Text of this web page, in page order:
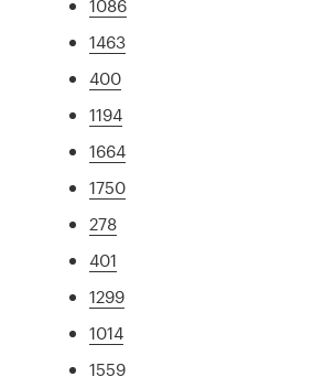
1086
1463
400
1194
1664
1750
278
401
1299
1014
1559